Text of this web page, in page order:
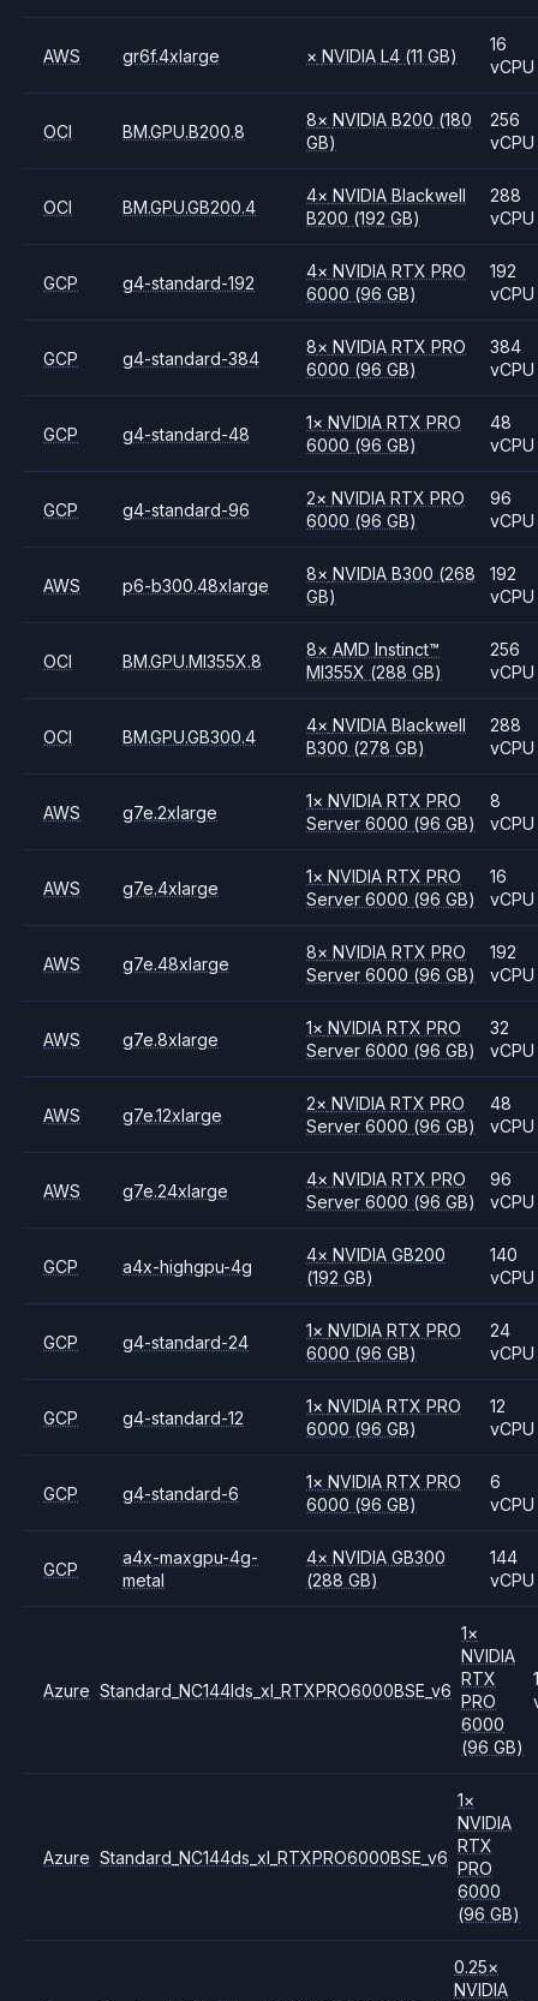
AWS gr6f.4xlarge × NVIDIAL4 (11 GB)
16
vCPU
OCI BM.GPU.B200.8
8× NVIDIAB200 (180
GB)
256
vCPU
OCI BM.GPU.GB200.4
4× NVIDIABlackwell
B200 (192 GB)
288
vCPU
GCP g4-standard-192
4× NVIDIARTX PRO
6000 (96 GB)
192
vCPU
GCP g4-standard-384
8× NVIDIARTX PRO
6000 (96 GB)
384
vCPU
GCP g4-standard-48
1× NVIDIARTX PRO
6000 (96 GB)
48
vCPU
GCP g4-standard-96
2× NVIDIARTX PRO
6000 (96 GB)
96
vCPU
AWS p6-b300.48xlarge
8× NVIDIAB300 (268
GB)
192
vCPU
OCI BM.GPU.MI355X.8
8× AMDInstinct™
MI355X (288 GB)
256
vCPU
OCI BM.GPU.GB300.4
4× NVIDIABlackwell
B300 (278 GB)
288
vCPU
AWS g7e.2xlarge
1× NVIDIARTX PRO
Server 6000 (96 GB)
8
vCPU
AWS g7e.4xlarge
1× NVIDIARTX PRO
Server 6000 (96 GB)
16
vCPU
AWS g7e.48xlarge
8× NVIDIARTX PRO
Server 6000 (96 GB)
192
vCPU
AWS g7e.8xlarge
1× NVIDIARTX PRO
Server 6000 (96 GB)
32
vCPU
AWS g7e.12xlarge
2× NVIDIARTX PRO
Server 6000 (96 GB)
48
vCPU
AWS g7e.24xlarge
4× NVIDIARTX PRO
Server 6000 (96 GB)
96
vCPU
GCP a4x-highgpu-4g
4× NVIDIAGB200
(192 GB)
140
vCPU
GCP g4-standard-24
1× NVIDIARTX PRO
6000 (96 GB)
24
vCPU
GCP g4-standard-12
1× NVIDIARTX PRO
6000 (96 GB)
12
vCPU
GCP g4-standard-6
1× NVIDIARTX PRO
6000 (96 GB)
6
vCPU
GCP
a4x-maxgpu-4g-
metal
4× NVIDIAGB300
(288 GB)
144
vCPU
Azure Standard_NC144lds_xl_RTXPRO6000BSE_v6
1×
NVIDIA
RTX
PRO
6000
(96 GB)
Azure Standard_NC144ds_xl_RTXPRO6000BSE_v6
1×
NVIDIA
RTX
PRO
6000
(96 GB)
0.25×
NVIDIA